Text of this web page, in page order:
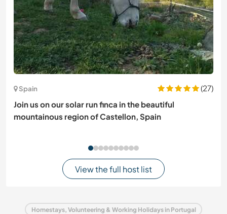
Spain
(27)
Join us on our solar run finca in the beautiful
mountainous region of Castellon, Spain
View the full host list
Homestays, Volunteering & Working Holidays in Portugal